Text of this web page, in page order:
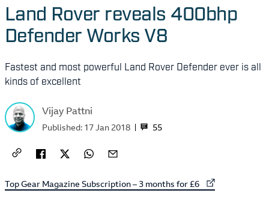
Land Rover reveals 400bhp
Defender Works V8
Fastest and most powerful Land Rover Defender ever is all
kinds of excellent
Vijay Pattni
55
Published: 17 Jan 2018
External link to
Top Gear Magazine Subscription – 3 months for £6